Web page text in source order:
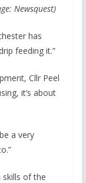
Newsquest)
has
feeding it.”
Cllr Peel
it’s about
a very
skills of the